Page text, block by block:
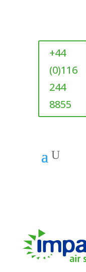
+44
(0)116
244
8855
U